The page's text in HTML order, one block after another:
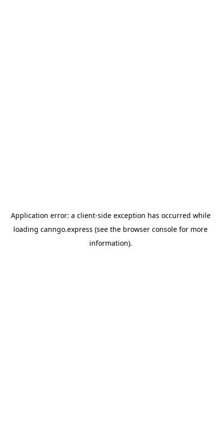
Application error: a client-side exception has occurred while
loading canngo.express (see the browser console for more
information).